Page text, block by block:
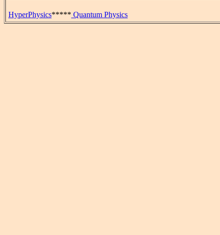
HyperPhysics***** Quantum Physics